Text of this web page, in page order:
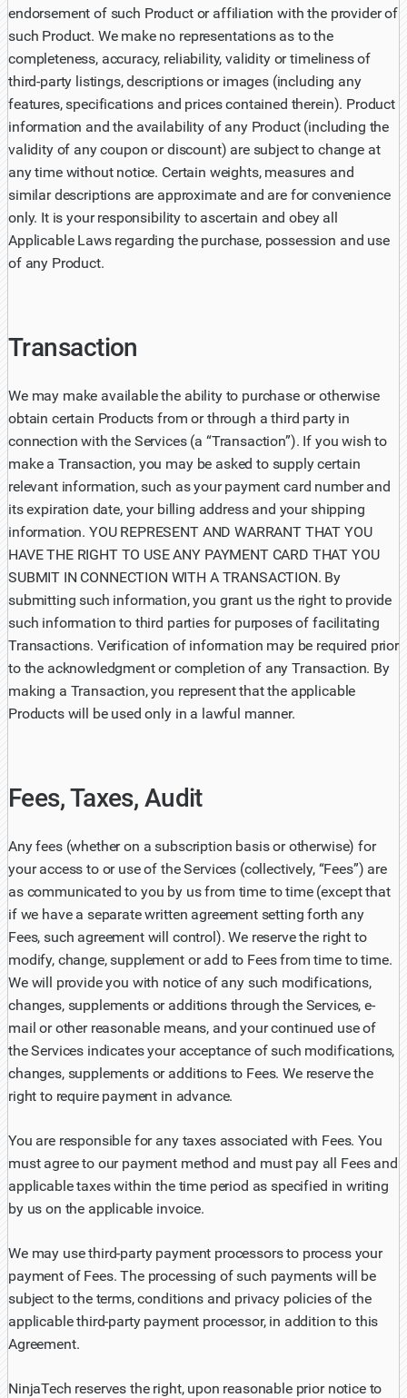
endorsement of such Product or affiliation with the provider of
such Product. We make no representations as to the
completeness, accuracy, reliability, validity or timeliness of
third-party listings, descriptions or images (including any
features, specifications and prices contained therein). Product
information and the availability of any Product (including the
validity of any coupon or discount) are subject to change at
any time without notice. Certain weights, measures and
similar descriptions are approximate and are for convenience
only. It is your responsibility to ascertain and obey all
Applicable Laws regarding the purchase, possession and use
of any Product.
Transaction
We may make available the ability to purchase or otherwise
obtain certain Products from or through a third party in
connection with the Services (a “Transaction”). If you wish to
make a Transaction, you may be asked to supply certain
relevant information, such as your payment card number and
its expiration date, your billing address and your shipping
information. YOU REPRESENT AND WARRANT THAT YOU
HAVE THE RIGHT TO USE ANY PAYMENT CARD THAT YOU
SUBMIT IN CONNECTION WITH A TRANSACTION. By
submitting such information, you grant us the right to provide
such information to third parties for purposes of facilitating
Transactions. Verification of information may be required prior
to the acknowledgment or completion of any Transaction. By
making a Transaction, you represent that the applicable
Products will be used only in a lawful manner.
Fees, Taxes, Audit
Any fees (whether on a subscription basis or otherwise) for
your access to or use of the Services (collectively, “Fees”) are
as communicated to you by us from time to time (except that
if we have a separate written agreement setting forth any
Fees, such agreement will control). We reserve the right to
modify, change, supplement or add to Fees from time to time.
We will provide you with notice of any such modifications,
changes, supplements or additions through the Services, e-
mail or other reasonable means, and your continued use of
the Services indicates your acceptance of such modifications,
changes, supplements or additions to Fees. We reserve the
right to require payment in advance.
You are responsible for any taxes associated with Fees. You
must agree to our payment method and must pay all Fees and
applicable taxes within the time period as specified in writing
by us on the applicable invoice.
We may use third-party payment processors to process your
payment of Fees. The processing of such payments will be
subject to the terms, conditions and privacy policies of the
applicable third-party payment processor, in addition to this
Agreement.
NinjaTech reserves the right, upon reasonable prior notice to